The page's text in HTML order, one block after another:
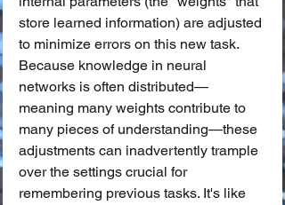
store learned information) are adjusted
to minimize errors on this new task.
Because knowledge in neural
networks is often distributed—
meaning many weights contribute to
many pieces of understanding—these
adjustments can inadvertently trample
over the settings crucial for
remembering previous tasks. It's like